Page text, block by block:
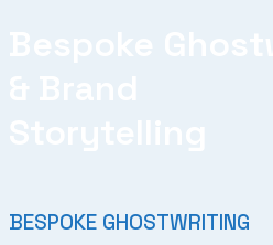
BESPOKE GHOSTWRITING